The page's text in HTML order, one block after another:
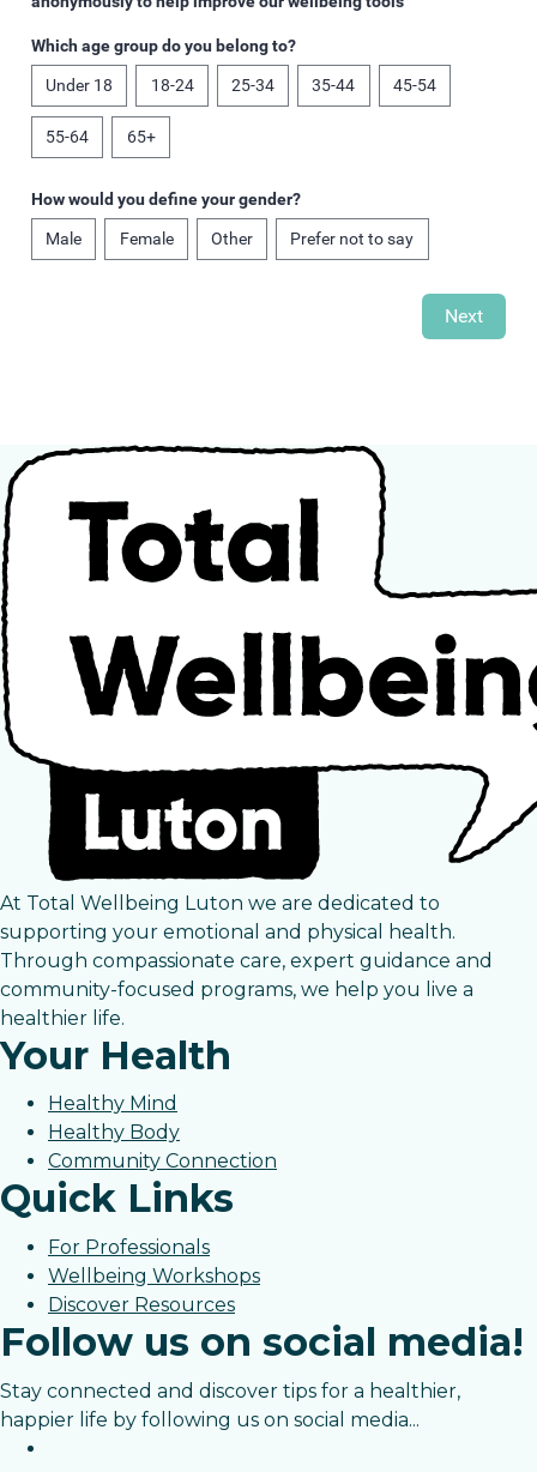
Which age group do you belong to?
Under 18 18-24 25-34 35-44 45-54
55-64 65+
How would you define your gender?
Male Female Other Prefer not to say
Next
At Total Wellbeing Luton we are dedicated to
supporting your emotional and physical health.
Through compassionate care, expert guidance and
community-focused programs, we help you live a
healthier life.
Your Health
Healthy Mind
Healthy Body
Community Connection
Quick Links
For Professionals
Wellbeing Workshops
Discover Resources
Follow us on social media!
Stay connected and discover tips for a healthier,
happier life by following us on social media...